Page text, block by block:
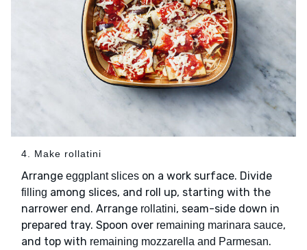
4. Make rollatini
Arrange eggplant slices on a work surface. Divide
filling among slices, and roll up, starting with the
narrower end. Arrange rollatini, seam-side down in
prepared tray. Spoon over remaining marinara sauce,
and top with remaining mozzarella and Parmesan.